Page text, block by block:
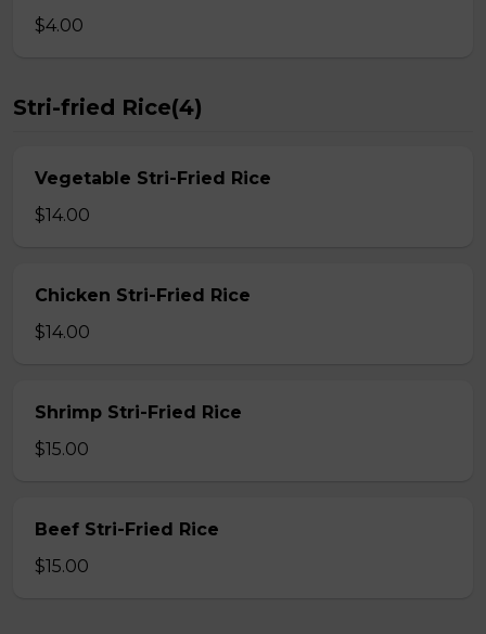
$4.00
Stri-fried Rice(4)
Vegetable Stri-Fried Rice
$14.00
Chicken Stri-Fried Rice
$14.00
Shrimp Stri-Fried Rice
$15.00
Beef Stri-Fried Rice
$15.00